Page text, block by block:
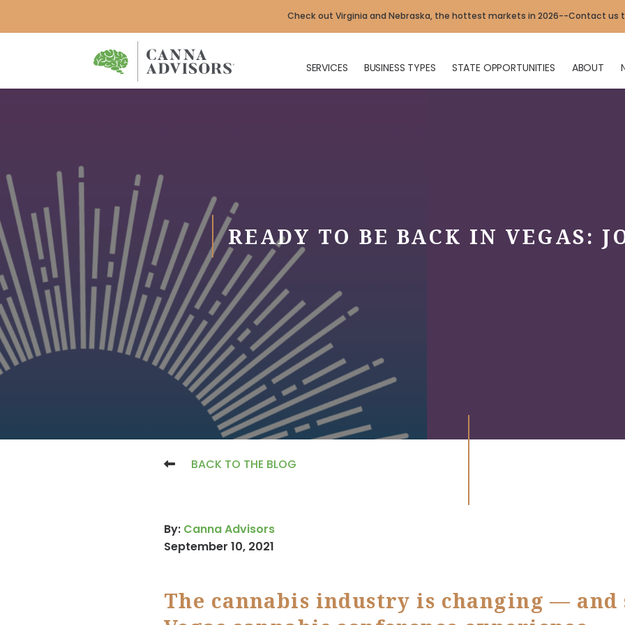
Check out Virginia and Nebraska, the hottest markets in 2026--Contact us
SERVICES BUSINESS TYPES STATE OPPORTUNITIES ABOUT
READY TO BE BACK IN VEGAS:
BACK TO THE BLOG
By: Canna Advisors
September 10, 2021
The cannabis industry is changing — and